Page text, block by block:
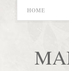
HOME